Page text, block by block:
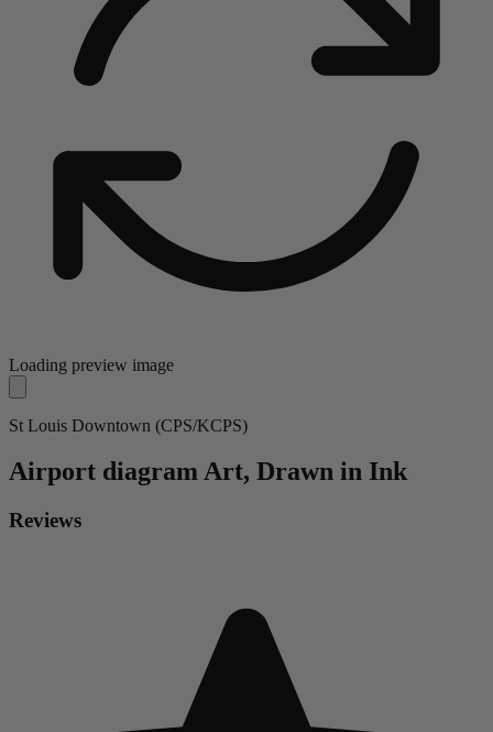
Loading preview image
St Louis Downtown (CPS/KCPS)
Airport diagramArt, Drawn in Ink
Reviews